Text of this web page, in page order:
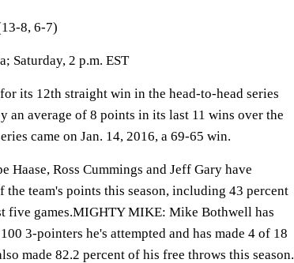
8, 6-7)
Saturday, 2 p.m. EST
its 12th straight win in the head-to-head series
an average of 8 points in its last 11 wins over the
came on Jan. 14, 2016, a 69-65 win.
Haase, Ross Cummings and Jeff Gary have
the team's points this season, including 43 percent
five games.MIGHTY MIKE: Mike Bothwell has
3-pointers he's attempted and has made 4 of 18
made 82.2 percent of his free throws this season.